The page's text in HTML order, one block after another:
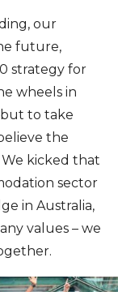
our
future,
strategy for
wheels in
to take
the
kicked that
sector
in Australia,
values – we